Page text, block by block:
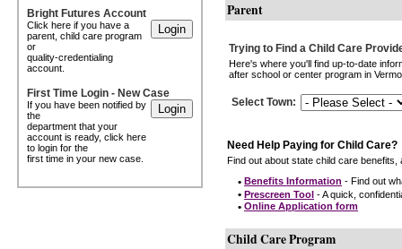
Bright Futures Account
Click here if you have a
parent, child care program
or
quality-credentialing
account.
First Time Login - New Case
If you have been notified by
the
department that your
account is ready, click here
to login for the
first time in your new case.
Parent
Trying to Find a Child Care
Here's where you'll find up-to-date
after school or center program in
Select Town:
Need Help Paying for Child Care?
Find out about state child care
• Benefits Information - Find out
• Prescreen Tool - A quick,
• Online Application form
Child Care Program